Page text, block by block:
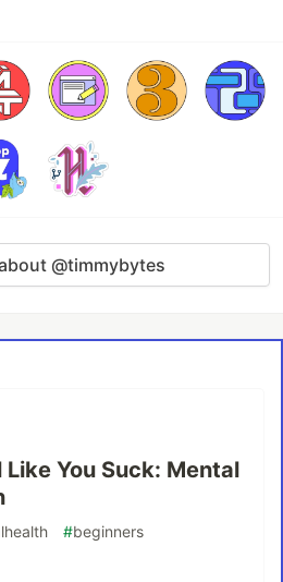
@timmybytes
Like You Suck: Mental
#beginners